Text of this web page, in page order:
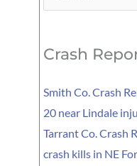
Crash
Smith Co. Crash
20 near Lindale
Tarrant Co. Crash
crash kills in NE